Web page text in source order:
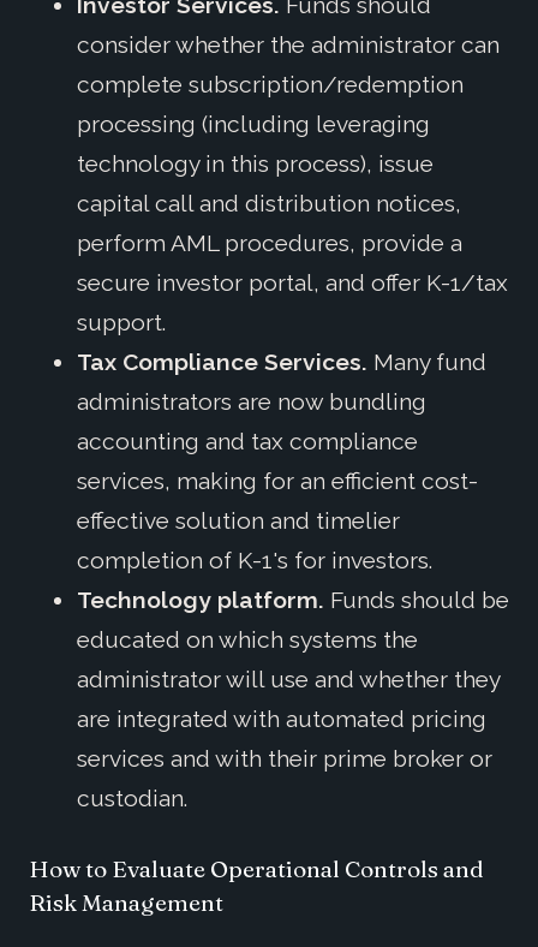
consider whether the administrator can
complete subscription/redemption
processing (including leveraging
technology in this process), issue
capital call and distribution notices,
perform AML procedures, provide a
secure investor portal, and offer K-1/tax
support.
Tax Compliance Services. Many fund
administrators are now bundling
accounting and tax compliance
services, making for an efficient cost-
effective solution and timelier
completion of K-1's for investors.
Technology platform. Funds should be
educated on which systems the
administrator will use and whether they
are integrated with automated pricing
services and with their prime broker or
custodian.
How to Evaluate Operational Controls and
Risk Management